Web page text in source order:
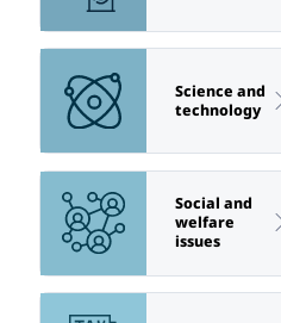
Science and
technology
Social and
welfare
issues